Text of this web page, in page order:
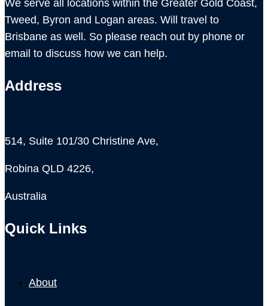
We serve all locations within the Greater Gold Coast,
Tweed, Byron and Logan areas. Will travel to
Brisbane as well. So please reach out by phone or
email to discuss how we can help.
Address
514, Suite 101/30 Christine Ave,
Robina QLD 4226,
Australia
Quick Links
About